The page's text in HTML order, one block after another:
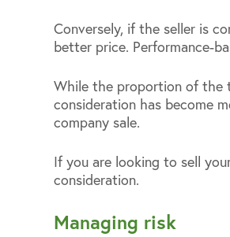
Conversely, if the seller is
better price. Performance-
While the proportion of the
consideration has become
company sale.
If you are looking to sell
consideration.
Managing risk